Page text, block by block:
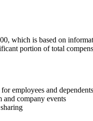
which is based on
portion of total
employees and
and company events